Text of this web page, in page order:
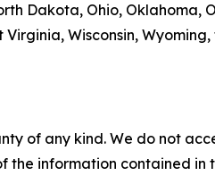
Dakota, Ohio, Oklahoma,
Wisconsin,
of any kind. We do not
the information contained